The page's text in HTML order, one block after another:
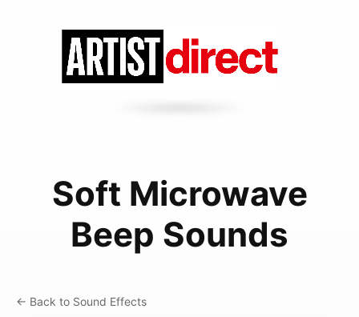
Soft Microwave
Beep Sounds
← Back to Sound Effects